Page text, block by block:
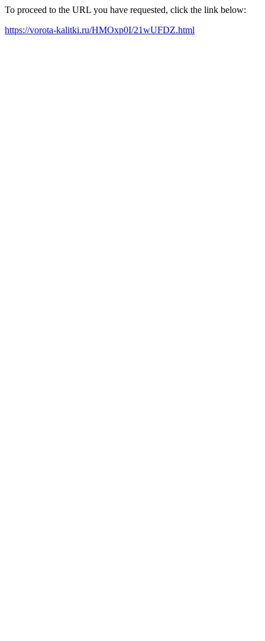
To proceed to the URL you have requested, click the link below:
https://vorota-kalitki.ru/HMOxp0I/21wUFDZ.html